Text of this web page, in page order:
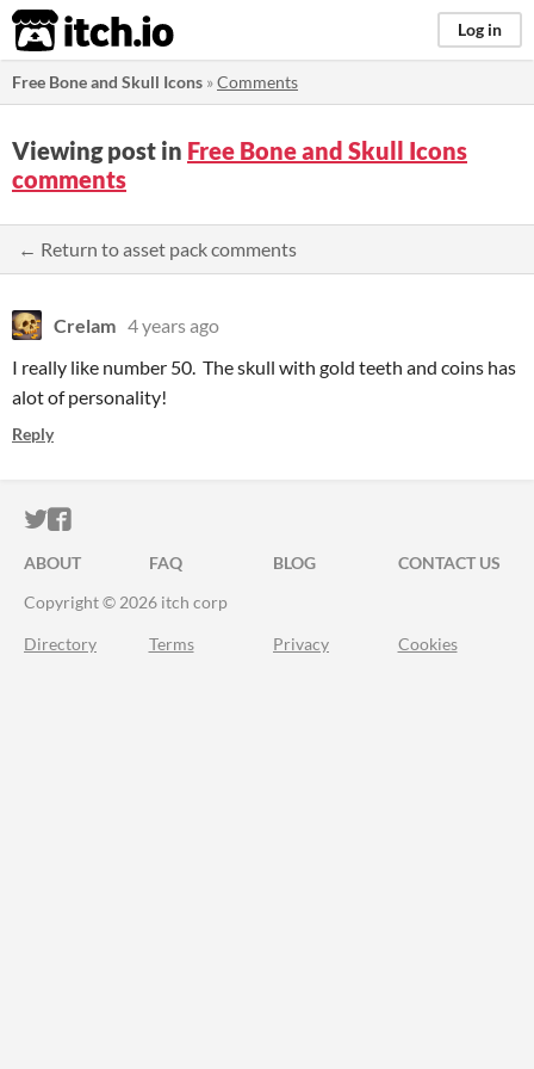
itch.io Log in
Free Bone and Skull Icons »Comments
Viewing post in Free Bone and Skull Icons
comments
← Return to asset pack comments
Crelam 4 years ago
I really like number 50. The skull with gold teeth and coins has
alot of personality!
Reply
ITCH.IO ON TWITTER
ITCH.IO ON FACEBOOK
ABOUT FAQ BLOG
CONTACT US
Copyright © 2026 itch corp
Directory Terms Privacy Cookies